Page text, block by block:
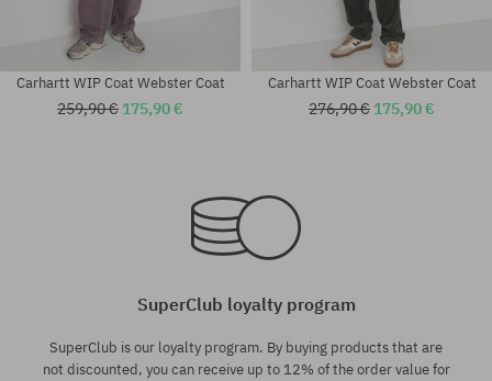
Carhartt WIP Coat Webster Coat
259,90 € 175,90 €
Carhartt WIP Coat Webster Coat
276,90 € 175,90 €
SuperClub loyalty program
SuperClub is our loyalty program. By buying products that are
not discounted, you can receive up to 12% of the order value for